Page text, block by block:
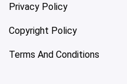
Privacy Policy
Copyright Policy
Terms And Conditions